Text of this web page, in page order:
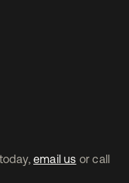
email us or call